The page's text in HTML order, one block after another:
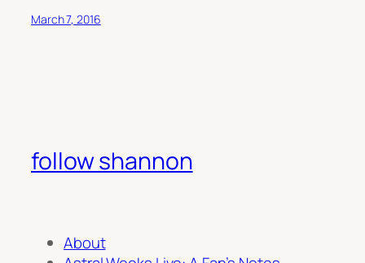
March 7, 2016
follow shannon
About